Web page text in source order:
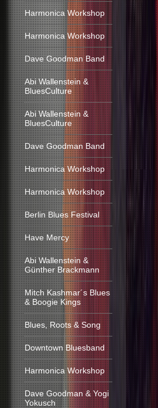
Harmonica Workshop
Harmonica Workshop
Dave Goodman Band
Abi Wallenstein &
BluesCulture
Abi Wallenstein &
BluesCulture
Dave Goodman Band
Harmonica Workshop
Harmonica Workshop
Berlin Blues Festival
Have Mercy
Abi Wallenstein &
Günther Brackmann
Mitch Kashmar´s Blues
& Boogie Kings
Blues, Roots & Song
Downtown Bluesband
Harmonica Workshop
Dave Goodman & Yogi
Yokusch